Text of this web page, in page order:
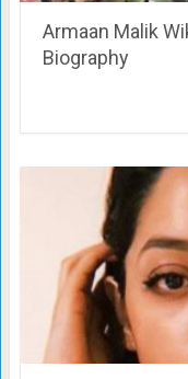
Armaan Malik
Biography